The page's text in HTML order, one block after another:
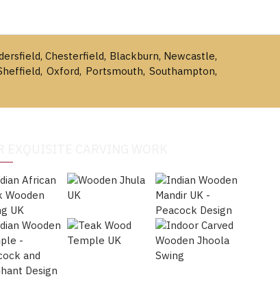
Chesterfield, Blackburn, Newcastle,
Oxford, Portsmouth, Southampton,